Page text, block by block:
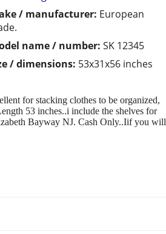
/ manufacturer: European
name / number: SK 12345
/ dimensions: 53x31x56 inches
for stacking clothes to be organized,
53 inches..i include the shelves for
Bayway NJ. Cash Only..Iif you will